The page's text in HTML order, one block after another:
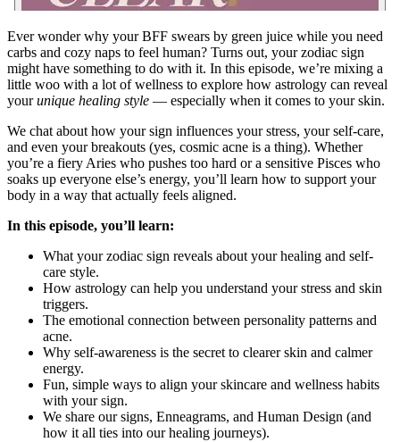
Ever wonder why your BFF swears by green juice while you need
carbs and cozy naps to feel human? Turns out, your zodiac sign
might have something to do with it. In this episode, we’re mixing a
little woo with a lot of wellness to explore how astrology can reveal
yourunique healing style — especially when it comes to your skin.
We chat about how your sign influences your stress, your self-care,
and even your breakouts (yes, cosmic acne is a thing). Whether
you’re a fiery Aries who pushes too hard or a sensitive Pisces who
soaks up everyone else’s energy, you’ll learn how to support your
body in a way that actually feels aligned.
In this episode, you’ll learn:
What your zodiac sign reveals about your healing and self-
care style.
How astrology can help you understand your stress and skin
triggers.
The emotional connection between personality patterns and
acne.
Why self-awareness is the secret to clearer skin and calmer
energy.
Fun, simple ways to align your skincare and wellness habits
with your sign.
We share our signs, Enneagrams, and Human Design (and
how it all ties into our healing journeys).